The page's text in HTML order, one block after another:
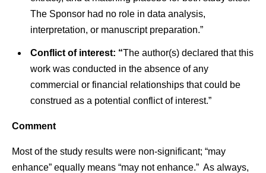
The Sponsor had no role in data analysis,
interpretation, or manuscript preparation.”
Conflict of interest: “The author(s) declared that this
work was conducted in the absence of any
commercial or financial relationships that could be
construed as a potential conflict of interest.”
Comment
Most of the study results were non-significant; “may
enhance” equally means “may not enhance.” As always,